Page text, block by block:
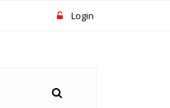
Login